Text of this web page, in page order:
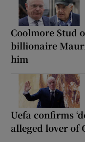
Coolmore Stud
billionaire
him
Uefa confirms
alleged lover of